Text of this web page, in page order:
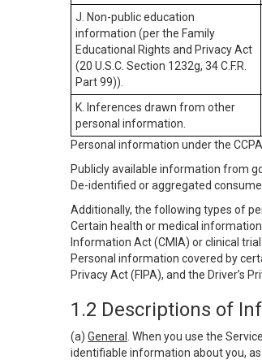
J. Non-public education
information (per the Family
Educational Rights and Privacy Act
(20 U.S.C. Section 1232g, 34 C.F.R.
Part 99)).
K. Inferences drawn from other
personal information.
Personal information under the CCPA
Publicly available information from
De-identified or aggregated
Additionally, the following types of
Certain health or medical
Information Act (CMIA) or clinical
Personal information covered by
Privacy Act (FIPA), and the Driver’s
1.2 Descriptions of
(a) General
. When you use the
identifiable information about you,